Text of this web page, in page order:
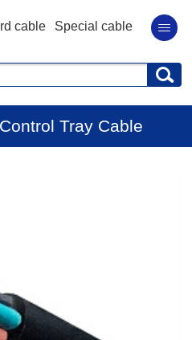
cable Special cable
Tray Cable